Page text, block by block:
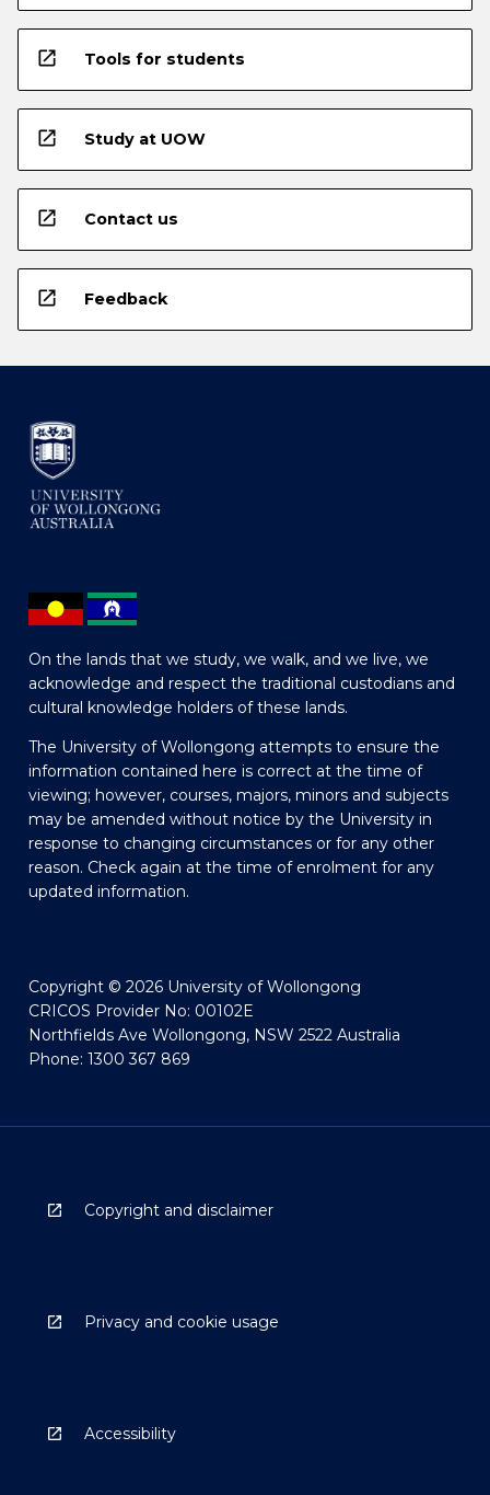
open_in_new Tools for students
open_in_new Study at UOW
open_in_new Contact us
open_in_new Feedback
On the lands that we study, we walk, and we live, we
acknowledge and respect the traditional custodians and
cultural knowledge holders of these lands.
The University of Wollongong attempts to ensure the
information contained here is correct at the time of
viewing; however, courses, majors, minors and subjects
may be amended without notice by the University in
response to changing circumstances or for any other
reason. Check again at the time of enrolment for any
updated information.
Copyright © 2026 University of Wollongong
CRICOS Provider No: 00102E
Northfields Ave Wollongong, NSW 2522 Australia
Phone: 1300 367 869
Copyright and disclaimer
Privacy and cookie usage
Accessibility